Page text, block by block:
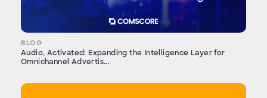
BLOG
Audio, Activated: Expanding the Intelligence Layer for
Omnichannel Advertis...